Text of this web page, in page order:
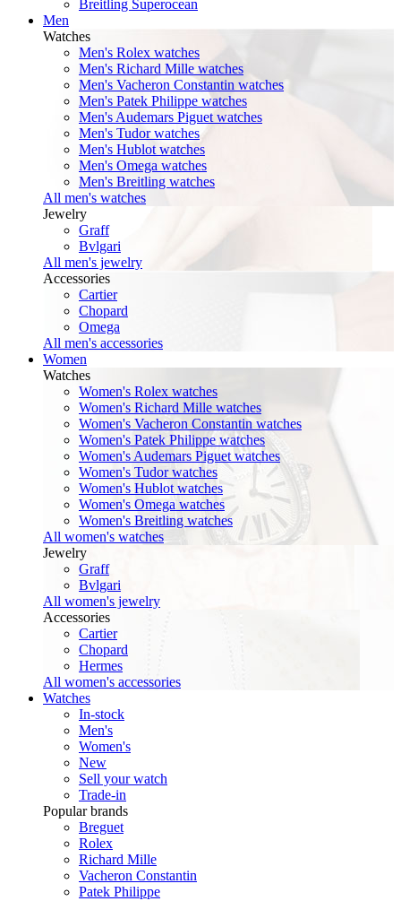
Breitling Superocean
Men
Watches
Men's Rolex watches
Men's Richard Mille watches
Men's Vacheron Constantin watches
Men's Patek Philippe watches
Men's Audemars Piguet watches
Men's Tudor watches
Men's Hublot watches
Men's Omega watches
Men's Breitling watches
All men's watches
Jewelry
Graff
Bvlgari
All men's jewelry
Accessories
Cartier
Chopard
Omega
All men's accessories
Women
Watches
Women's Rolex watches
Women's Richard Mille watches
Women's Vacheron Constantin watches
Women's Patek Philippe watches
Women's Audemars Piguet watches
Women's Tudor watches
Women's Hublot watches
Women's Omega watches
Women's Breitling watches
All women's watches
Jewelry
Graff
Bvlgari
All women's jewelry
Accessories
Cartier
Chopard
Hermes
All women's accessories
Watches
In-stock
Men's
Women's
New
Sell your watch
Trade-in
Popular brands
Breguet
Rolex
Richard Mille
Vacheron Constantin
Patek Philippe